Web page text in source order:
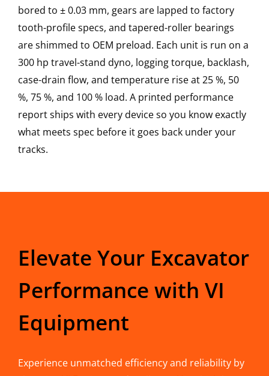
bored to ± 0.03 mm, gears are lapped to factory
tooth-profile specs, and tapered-roller bearings
are shimmed to OEM preload. Each unit is run on a
300 hp travel-stand dyno, logging torque, backlash,
case-drain flow, and temperature rise at 25 %, 50
%, 75 %, and 100 % load. A printed performance
report ships with every device so you know exactly
what meets spec before it goes back under your
tracks.
Elevate Your Excavator
Performance with VI
Equipment
Experience unmatched efficiency and reliability by